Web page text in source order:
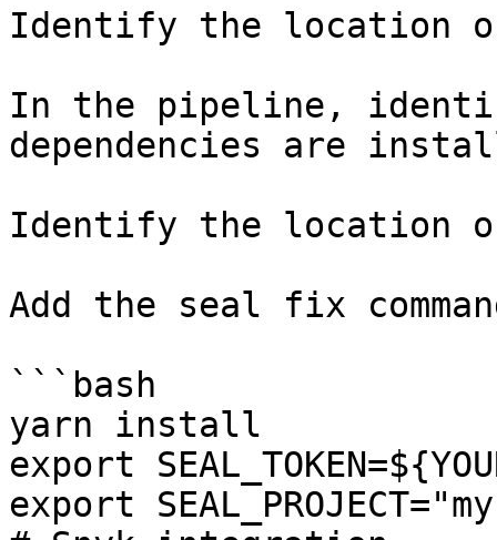
Identify the location
In the pipeline,
dependencies are
Identify the location
Add the seal fix
```bash
yarn install
export
export